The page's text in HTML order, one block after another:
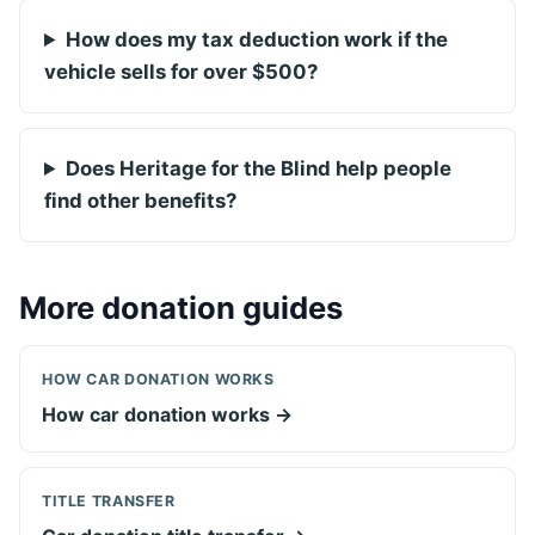
How does my tax deduction work if the
vehicle sells for over $500?
Does Heritage for the Blind help people
find other benefits?
More donation guides
HOW CAR DONATION WORKS
How car donation works →
TITLE TRANSFER